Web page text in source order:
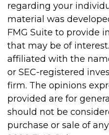
regarding your
material was
FMG Suite to provide
that may be of
affiliated with the
or SEC-registered
firm. The opinions
provided are for
should not be
purchase or sale of